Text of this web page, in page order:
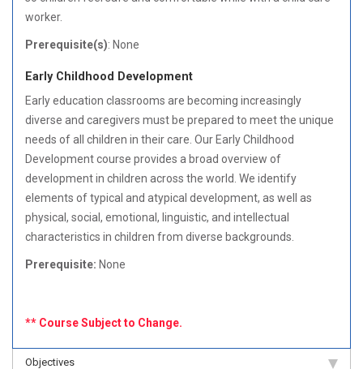
worker.
Prerequisite(s): None
Early Childhood Development
Early education classrooms are becoming increasingly
diverse and caregivers must be prepared to meet the unique
needs of all children in their care. Our Early Childhood
Development course provides a broad overview of
development in children across the world. We identify
elements of typical and atypical development, as well as
physical, social, emotional, linguistic, and intellectual
characteristics in children from diverse backgrounds.
Prerequisite: None
** Course Subject to Change.
Objectives